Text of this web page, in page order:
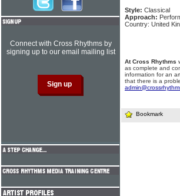
Style: Classical
Approach:
Country: United
At Cross Rhythms
as complete and
information for an
that there is a
Bookmark
Connect with Cross Rhythms by
signing up to our email mailing list